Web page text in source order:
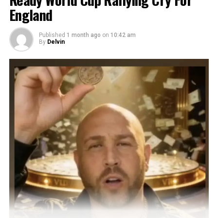
England
Published 1 month ago on 10:42 am
By Delvin